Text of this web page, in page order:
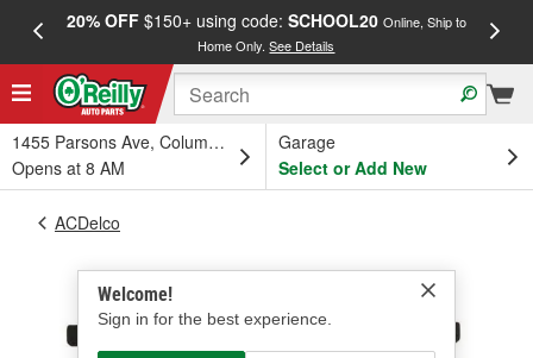
20% OFF$150+ using code: SCHOOL20 Online, Ship to
Home Only.See Details
1455 Parsons Ave, Columbus, OH
Opens at 8 AM
Garage
Select or Add New
Welcome!
Sign in for the best experience.
ACDelco